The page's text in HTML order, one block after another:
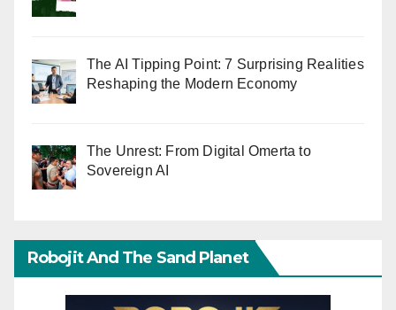
The AI Tipping Point: 7 Surprising Realities
Reshaping the Modern Economy
The Unrest: From Digital Omerta to
Sovereign AI
Robojit And The Sand Planet